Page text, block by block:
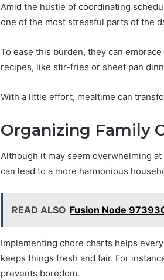
Amid the hustle of coordinating
one of the most stressful parts of the
To ease this burden, they can
recipes, like stir-fries or sheet pan
With a little effort, mealtime can
Organizing Family
Although it may seem overwhelming
can lead to a more harmonious
READ ALSO Fusion Node
Implementing chore charts helps
keeps things fresh and fair. For
prevents boredom.